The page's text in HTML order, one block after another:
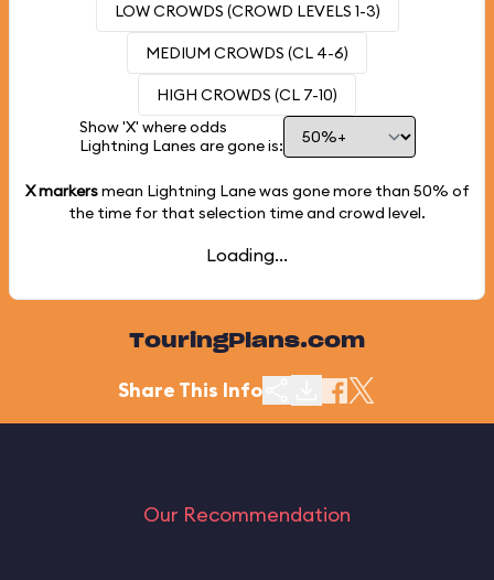
LOW CROWDS (CROWD LEVELS 1-3)
MEDIUM CROWDS (CL 4-6)
HIGH CROWDS (CL 7-10)
Show 'X' where odds
Lightning Lanes are gone is:
X markersmean Lightning Lane was gone more than 50% of
the time for that selection time and crowd level.
Loading...
TouringPlans.com
Share This Info
Our Recommendation